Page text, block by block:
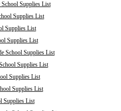
Supplies List
Supplies List
Supplies List
Supplies List
School Supplies List
Supplies List
Supplies List
Supplies List
Supplies List